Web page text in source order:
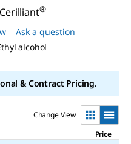
®
Ask a question
alcohol
& Contract Pricing.
Change View
Price